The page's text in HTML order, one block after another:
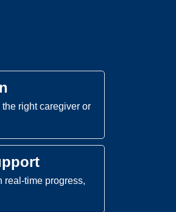
right caregiver or
real-time progress,